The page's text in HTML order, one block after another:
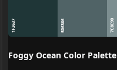
1F3637 506366 7C8E90
Foggy Ocean Color Palette